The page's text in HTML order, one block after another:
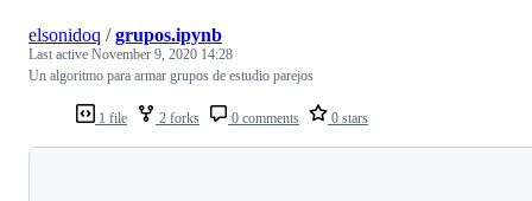
1 file 2 forks 0 comments 0 stars
elsonidoq /grupos.ipynb
Last active November 9, 2020 14:28
Un algoritmo para armar grupos de estudio parejos